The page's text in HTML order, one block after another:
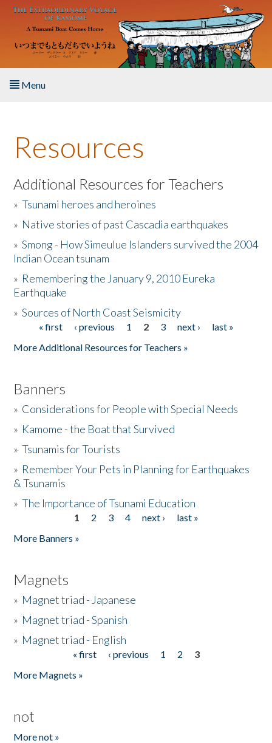
Skip to main content
Menu
About the Book
Listen to the Book
Activities
The Story & Student Exchange
Donate
Resources
Additional Resources for Teachers
»Tsunami heroes and heroines
» Native stories of past Cascadia earthquakes
»Smong - How Simeulue Islanders survived the 2004
Indian Ocean tsunam
» Remembering the January 9, 2010 Eureka
Earthquake
»Sources of North Coast Seismicity
Pages« first ‹ previous 1 2 3 next ›
last »
More Additional Resources for Teachers »
Banners
» Considerations for People with Special Needs
» Kamome - the Boat that Survived
»Tsunamis for Tourists
» Remember Your Pets in Planning for Earthquakes
& Tsunamis
»The Importance of Tsunami Education
1 2 3 4 next ›
last »
More Banners »
Magnets
» Magnet triad - Japanese
» Magnet triad - Spanish
» Magnet triad - English
« first ‹ previous 1 2
3
More Magnets »
not
More not »